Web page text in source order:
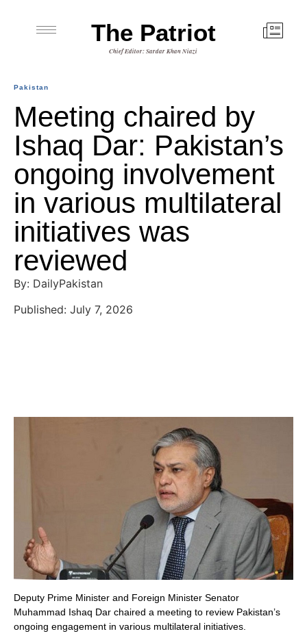
The Patriot
Chief Editor: Sardar Khan Niazi
Pakistan
Meeting chaired by
Ishaq Dar: Pakistan’s
ongoing involvement
in various multilateral
initiatives was
reviewed
By: DailyPakistan
Published: July 7, 2026
Deputy Prime Minister and Foreign Minister Senator
Muhammad Ishaq Dar chaired a meeting to review Pakistan’s
ongoing engagement in various multilateral initiatives.